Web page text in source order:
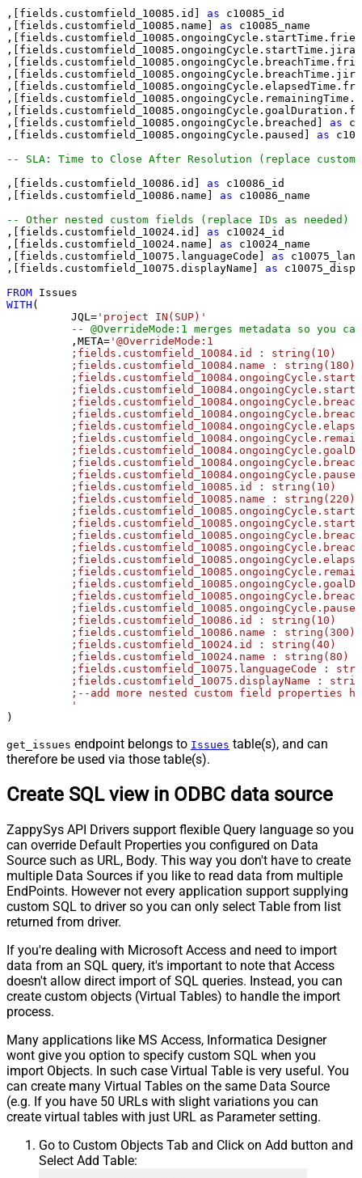
,[fields.customfield_10085.id] as c10085_id
,[fields.customfield_10085.name] as c10085_name
,[fields.customfield_10085.ongoingCycle.breached] as
,[fields.customfield_10085.ongoingCycle.paused] as
-- SLA: Time to Close After Resolution (replace
,[fields.customfield_10086.id] as c10086_id
,[fields.customfield_10086.name] as c10086_name
-- Other nested custom fields (replace IDs as needed)
,[fields.customfield_10024.id] as c10024_id
,[fields.customfield_10024.name] as c10024_name
,[fields.customfield_10075.languageCode] as
,[fields.customfield_10075.displayName] as
FROM
WITH (
	  JQL
= 'project IN(SUP)'
-- @OverrideMode:1 merges metadata so
	  ,META
= '@OverrideMode:1
	  '
)
get_issues endpoint belongs to Issues table(s), and can
therefore be used via those table(s).
Create SQL view in ODBC data source
ZappySys API Drivers support flexible Query language so you
can override Default Properties you configured on Data
Source such as URL, Body. This way you don't have to create
multiple Data Sources if you like to read data from multiple
EndPoints. However not every application support supplying
custom SQL to driver so you can only select Table from list
returned from driver.
If you're dealing with Microsoft Access and need to import
data from an SQL query, it's important to note that Access
doesn't allow direct import of SQL queries. Instead, you can
create custom objects (Virtual Tables) to handle the import
process.
Many applications like MS Access, Informatica Designer
wont give you option to specify custom SQL when you
import Objects. In such case Virtual Table is very useful. You
can create many Virtual Tables on the same Data Source
(e.g. If you have 50 URLs with slight variations you can
create virtual tables with just URL as Parameter setting.
Go to Custom Objects Tab and Click on Add button and
Select Add Table: